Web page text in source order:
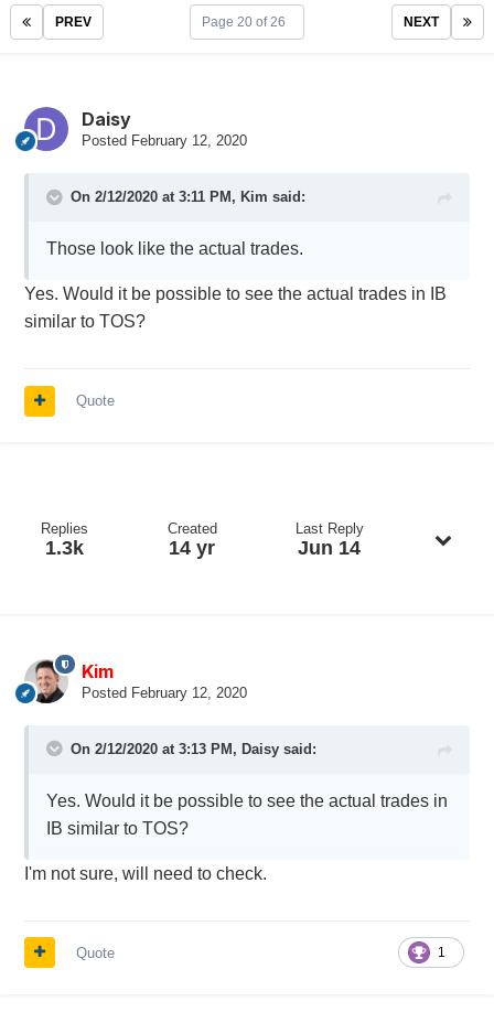
PREV NEXT
Page 20 of 26
Daisy
Posted February 12, 2020
On 2/12/2020 at 3:11 PM, Kim said:
Those look like the actual trades.
Yes. Would it be possible to see the actual trades in IB
similar to TOS?
Quote
Replies
1.3k
Created
14 yr
Last Reply
Jun 14
Kim
Posted February 12, 2020
On 2/12/2020 at 3:13 PM, Daisysaid:
Yes. Would it be possible to see the actual trades in
IB similar to TOS?
I'm not sure, will need to check.
1
Quote